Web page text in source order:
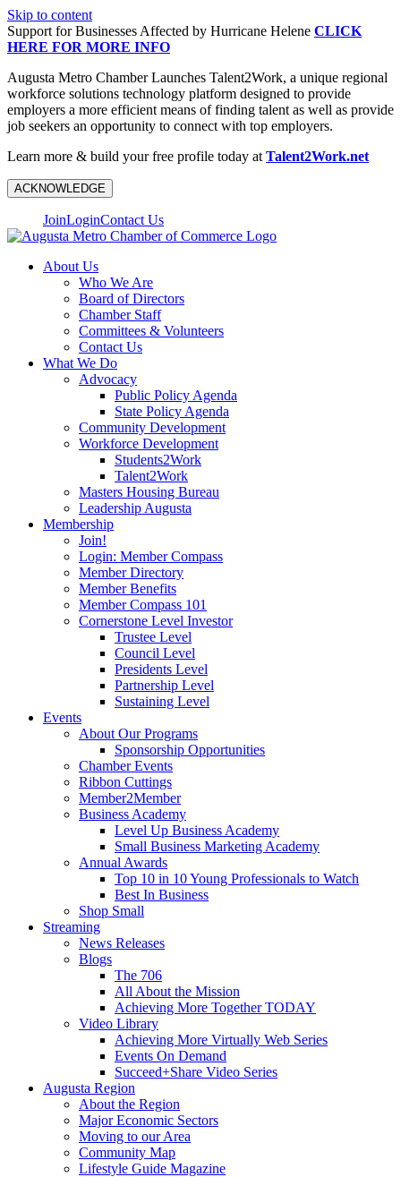
Skip to content
Support for Businesses Affected by Hurricane Helene CLICK
HERE FOR MORE INFO
Augusta Metro Chamber Launches Talent2Work, a unique regional
workforce solutions technology platform designed to provide
employers a more efficient means of finding talent as well as provide
job seekers an opportunity to connect with top employers.
Learn more & build your free profile today at Talent2Work.net
ACKNOWLEDGE
JoinLoginContact Us
About Us
Who We Are
Board of Directors
Chamber Staff
Committees & Volunteers
Contact Us
What We Do
Advocacy
Public Policy Agenda
State Policy Agenda
Community Development
Workforce Development
Students2Work
Talent2Work
Masters Housing Bureau
Leadership Augusta
Membership
Join!
Login: Member Compass
Member Directory
Member Benefits
Member Compass 101
Cornerstone Level Investor
Trustee Level
Council Level
Presidents Level
Partnership Level
Sustaining Level
Events
About Our Programs
Sponsorship Opportunities
Chamber Events
Ribbon Cuttings
Member2Member
Business Academy
Level Up Business Academy
Small Business Marketing Academy
Annual Awards
Top 10 in 10 Young Professionals to Watch
Best In Business
Shop Small
Streaming
News Releases
Blogs
The 706
All About the Mission
Achieving More Together TODAY
Video Library
Achieving More Virtually Web Series
Events On Demand
Succeed+Share Video Series
Augusta Region
About the Region
Major Economic Sectors
Moving to our Area
Community Map
Lifestyle Guide Magazine